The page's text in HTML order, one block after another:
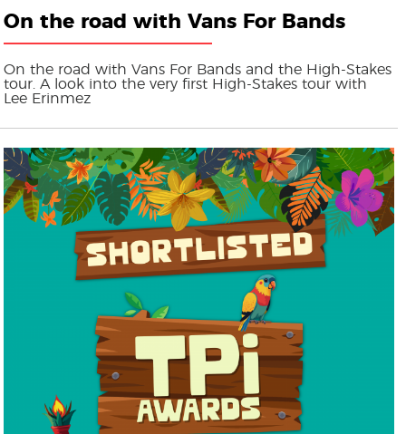
On the road with Vans For Bands
On the road with Vans For Bands and the High-Stakes
tour. A look into the very first High-Stakes tour with
Lee Erinmez